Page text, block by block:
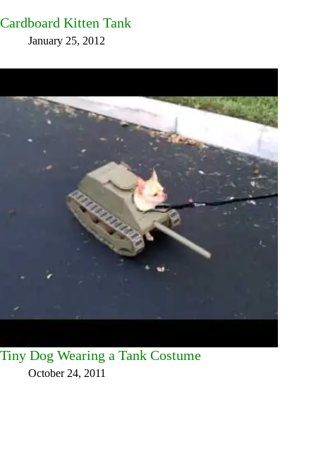
Cardboard Kitten Tank
January 25, 2012
Tiny Dog Wearing a Tank Costume
October 24, 2011